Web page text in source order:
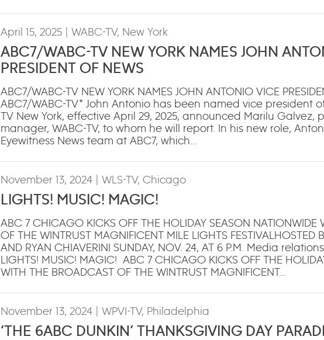
April 15, 2025 | WABC-TV, New York
ABC7/WABC-TV NEW YORK NAMES JOHN
PRESIDENT OF NEWS
ABC7/WABC-TV NEW YORK NAMES JOHN ANTONIO VICE
ABC7/WABC-TV* John Antonio has been named vice president
TV New York, effective April 29, 2025, announced Marilu
manager, WABC-TV, to whom he will report. In his new role,
Eyewitness News team at ABC7, which…
November 13, 2024 | WLS-TV, Chicago
LIGHTS! MUSIC! MAGIC!
ABC 7 CHICAGO KICKS OFF THE HOLIDAY SEASON NATIONWIDE
OF THE WINTRUST MAGNIFICENT MILE LIGHTS FESTIVALHOSTED
AND RYAN CHIAVERINI SUNDAY, NOV. 24, AT 6 P.M. Media
LIGHTS! MUSIC! MAGIC! ABC 7 CHICAGO KICKS OFF THE
WITH THE BROADCAST OF THE WINTRUST MAGNIFICENT…
November 13, 2024 | WPVI-TV, Philadelphia
‘THE 6ABC DUNKIN’ THANKSGIVING DAY